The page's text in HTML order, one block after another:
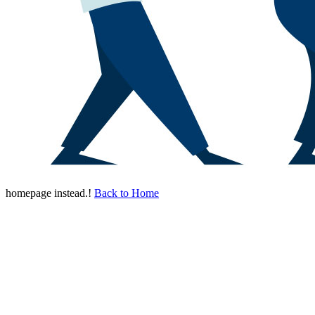
homepage instead.! Back to Home